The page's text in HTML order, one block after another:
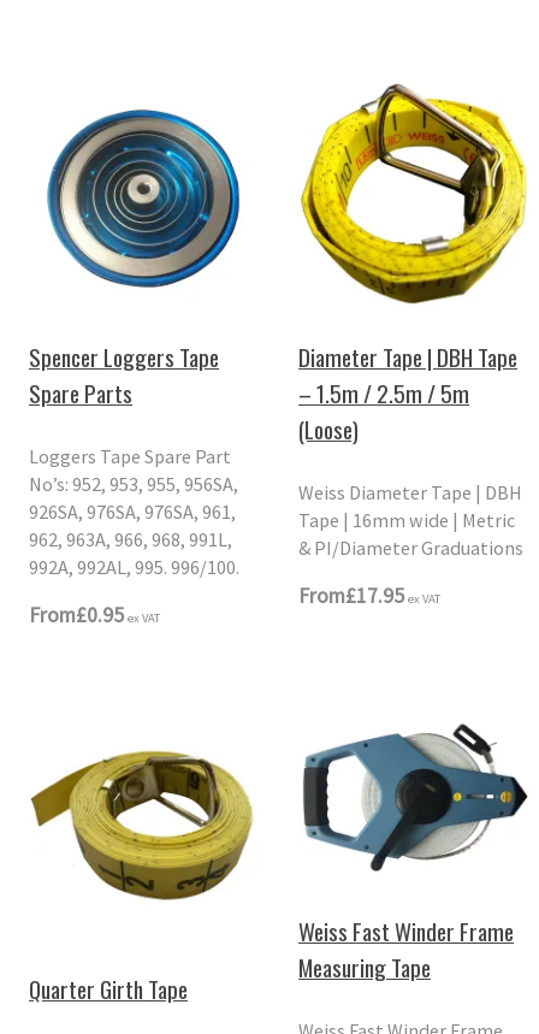
Spencer Loggers Tape
Spare Parts
Loggers Tape Spare Part
No’s: 952, 953, 955, 956SA,
926SA, 976SA, 976SA, 961,
962, 963A, 966, 968, 991L,
992A, 992AL, 995. 996/100.
From£0.95 ex VAT
Diameter Tape | DBH Tape
– 1.5m / 2.5m / 5m
(Loose)
Weiss Diameter Tape | DBH
Tape | 16mm wide | Metric
& PI/Diameter Graduations
From£17.95 ex VAT
Quarter Girth Tape
Weiss Fast Winder Frame
Measuring Tape